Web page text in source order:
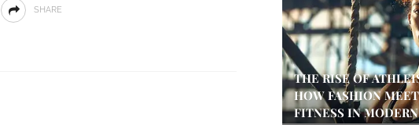
SHARE
THE RISE OF
HOW FASHION
FITNESS IN MODERN